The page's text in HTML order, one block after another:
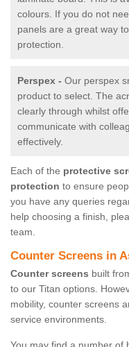
colours. If you do not
panels are a great way
protection.
Perspex - Our perspex
product to select. The
clearly through whilst
communicate with
effectively.
Each of the protective
protection to ensure
you have any queries
help choosing a finish,
team.
Counter Screens in
Counter screens built
to our Titan options.
mobility, counter screens
service environments.